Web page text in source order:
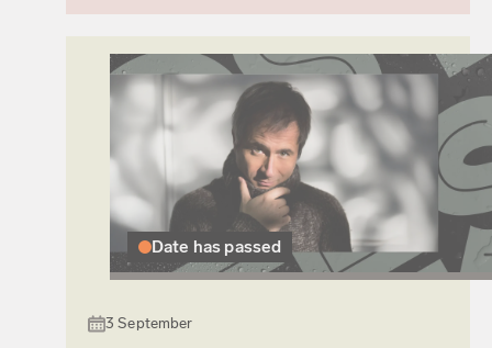
Date has passed
3 September